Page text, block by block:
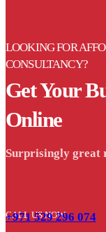
LOOKING FOR
CONSULTANCY?
Get Your
Online
Surprisingly great
CALL US NOW
+971 529 296 074